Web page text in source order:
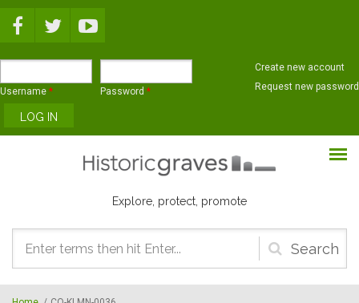
Username * Password *
Create new account
Request new password
Explore, protect, promote
Search
form